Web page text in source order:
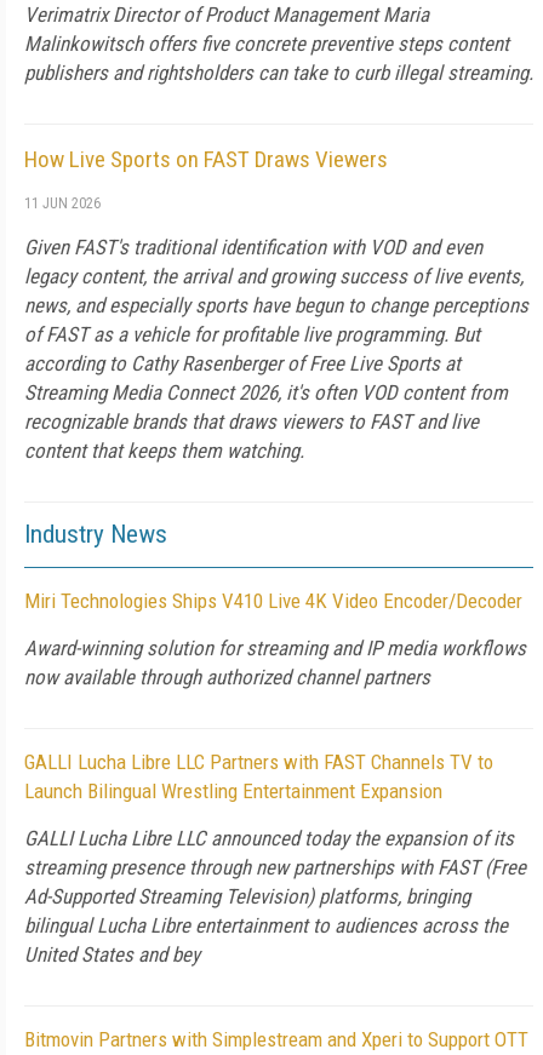
Verimatrix Director of Product Management Maria
Malinkowitsch offers five concrete preventive steps content
publishers and rightsholders can take to curb illegal streaming.
How Live Sports on FAST Draws Viewers
11 JUN 2026
Given FAST's traditional identification with VOD and even
legacy content, the arrival and growing success of live events,
news, and especially sports have begun to change perceptions
of FAST as a vehicle for profitable live programming. But
according to Cathy Rasenberger of Free Live Sports at
Streaming Media Connect 2026, it's often VOD content from
recognizable brands that draws viewers to FAST and live
content that keeps them watching.
Industry News
Miri Technologies Ships V410 Live 4K Video Encoder/Decoder
Award-winning solution for streaming and IP media workflows
now available through authorized channel partners
GALLI Lucha Libre LLC Partners with FAST Channels TV to
Launch Bilingual Wrestling Entertainment Expansion
GALLI Lucha Libre LLC announced today the expansion of its
streaming presence through new partnerships with FAST (Free
Ad-Supported Streaming Television) platforms, bringing
bilingual Lucha Libre entertainment to audiences across the
United States and bey
Bitmovin Partners with Simplestream and Xperi to Support OTT